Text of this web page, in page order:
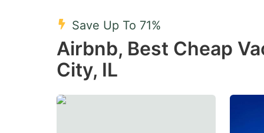
shortcuts
for
changing
dates.
Save Up To 71%
Airbnb, Best Cheap
City, IL